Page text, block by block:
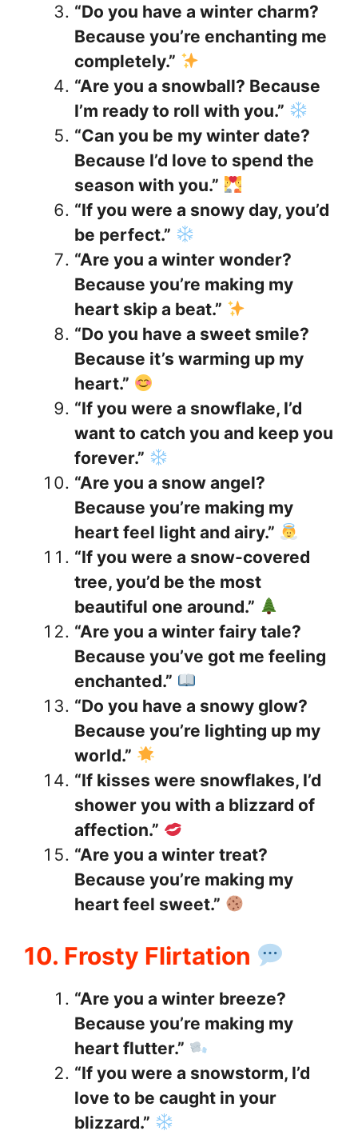
“Do you have a winter charm?
Because you’re enchanting me
completely.”
“Are you a snowball? Because
I’m ready to roll with you.”
“Can you be my winter date?
Because I’d love to spend the
season with you.”
“If you were a snowy day, you’d
be perfect.”
“Are you a winter wonder?
Because you’re making my
heart skip a beat.”
“Do you have a sweet smile?
Because it’s warming up my
heart.”
“If you were a snowflake, I’d
want to catch you and keep you
forever.”
“Are you a snow angel?
Because you’re making my
heart feel light and airy.”
“If you were a snow-covered
tree, you’d be the most
beautiful one around.”
“Are you a winter fairy tale?
Because you’ve got me feeling
enchanted.”
“Do you have a snowy glow?
Because you’re lighting up my
world.”
“If kisses were snowflakes, I’d
shower you with a blizzard of
affection.”
“Are you a winter treat?
Because you’re making my
heart feel sweet.”
10. Frosty Flirtation
“Are you a winter breeze?
Because you’re making my
heart flutter.”
“If you were a snowstorm, I’d
love to be caught in your
blizzard.”